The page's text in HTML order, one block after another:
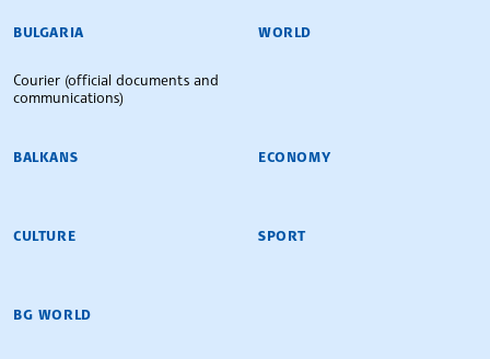
BULGARIAN NEWS AGENCY
BULGARIA
Courier (official documents and
communications)
WORLD
BALKANS ECONOMY
CULTURE SPORT
BG WORLD